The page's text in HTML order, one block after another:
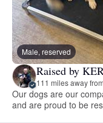
Male, reserved
Raised by
111 miles away
Our dogs are our
and are proud to be